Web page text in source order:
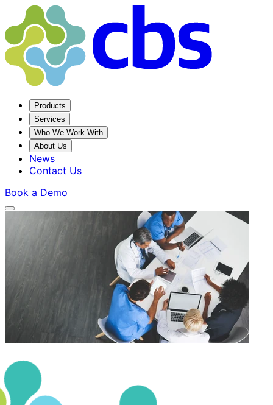
Products
Services
Who We Work With
About Us
News
Contact Us
Book a Demo